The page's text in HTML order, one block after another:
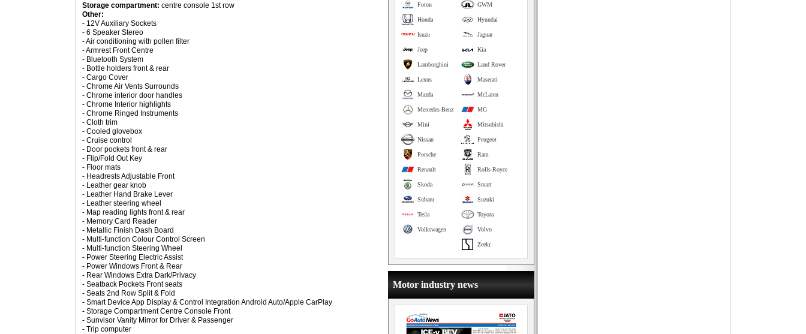
Storage compartment: centre console 1st row
Other:
- 12V Auxiliary Sockets
- 6 Speaker Stereo
- Air conditioning with pollen filter
- Armrest Front Centre
- Bluetooth System
- Bottle holders front & rear
- Cargo Cover
- Chrome Air Vents Surrounds
- Chrome interior door handles
- Chrome Interior highlights
- Chrome Ringed Instruments
- Cloth trim
- Cooled glovebox
- Cruise control
- Door pockets front & rear
- Flip/Fold Out Key
- Floor mats
- Headrests Adjustable Front
- Leather gear knob
- Leather Hand Brake Lever
- Leather steering wheel
- Map reading lights front & rear
- Memory Card Reader
- Metallic Finish Dash Board
- Multi-function Colour Control Screen
- Multi-function Steering Wheel
- Power Steering Electric Assist
- Power Windows Front & Rear
- Rear Windows Extra Dark/Privacy
- Seatback Pockets Front seats
- Seats 2nd Row Split & Fold
- Smart Device App Display & Control Integration Android Auto/Apple CarPlay
- Storage Compartment Centre Console Front
- Sunvisor Vanity Mirror for Driver & Passenger
- Trip computer
GWM
Foton
Hyundai
Honda
Jaguar
Isuzu
Kia
Jeep
Land Rover
Lamborghini
Maserati
Lexus
McLaren
Mazda
MG
Mercedes-Benz
Mitsubishi
Mini
Peugeot
Nissan
Ram
Porsche
Rolls-Royce
Renault
Smart
Skoda
Suzuki
Subaru
Toyota
Tesla
Volvo
Volkswagen
Zeekr
Motor industry news